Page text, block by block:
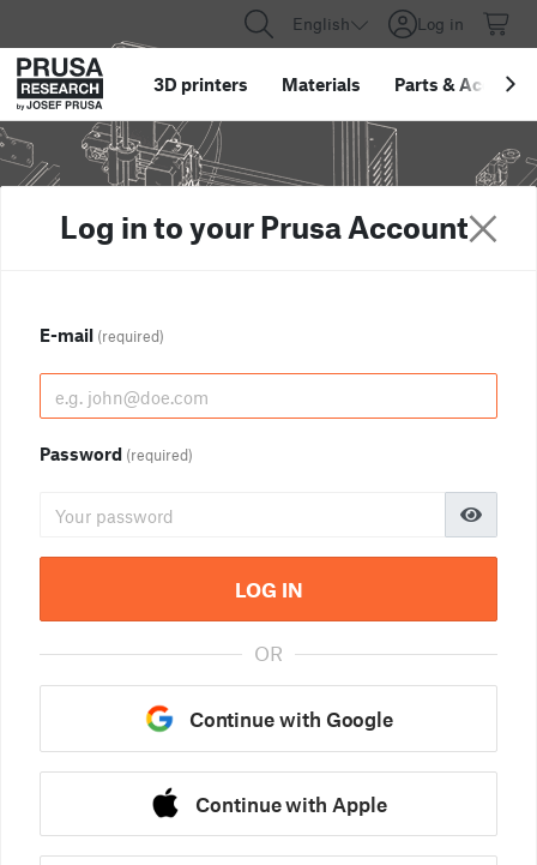
English Log in
3D printers Materials Parts &
Log in to your Prusa Account
E-mail (required)
Password (required)
LOG IN
OR
Continue with Google
Continue with Apple